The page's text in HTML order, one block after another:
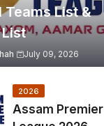
Teams List &
July 09, 2026
2026
Assam Premier